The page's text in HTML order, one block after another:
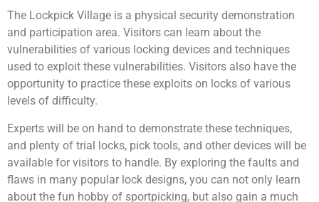
The Lockpick Village is a physical security demonstration
and participation area. Visitors can learn about the
vulnerabilities of various locking devices and techniques
used to exploit these vulnerabilities. Visitors also have the
opportunity to practice these exploits on locks of various
levels of difficulty.
Experts will be on hand to demonstrate these techniques,
and plenty of trial locks, pick tools, and other devices will be
available for visitors to handle. By exploring the faults and
flaws in many popular lock designs, you can not only learn
about the fun hobby of sportpicking, but also gain a much